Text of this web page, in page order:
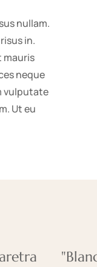
nullam.
in.
mauris
neque
vulputate
Ut eu